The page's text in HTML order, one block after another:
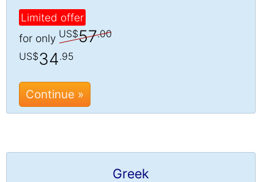
Limited offer
for only US$57.00
US$34.95
Continue »
Greek